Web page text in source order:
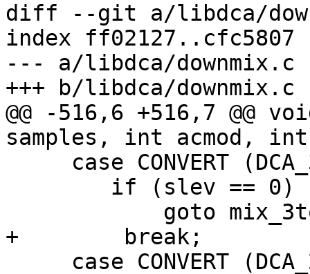
diff --git a/libdca/
index ff02127..cfc5807
--- a/libdca/downmix.c
+++ b/libdca/downmix.c
@@ -516,6 +516,7 @@
samples, int acmod,
+        break;